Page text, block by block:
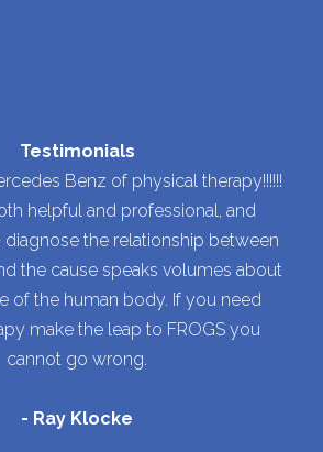
Testimonials
Benz of physical therapy!!!!!!
helpful and professional, and
the relationship between
the cause speaks volumes about
of the human body. If you need
make the leap to FROGS you
cannot go wrong.
- Ray Klocke